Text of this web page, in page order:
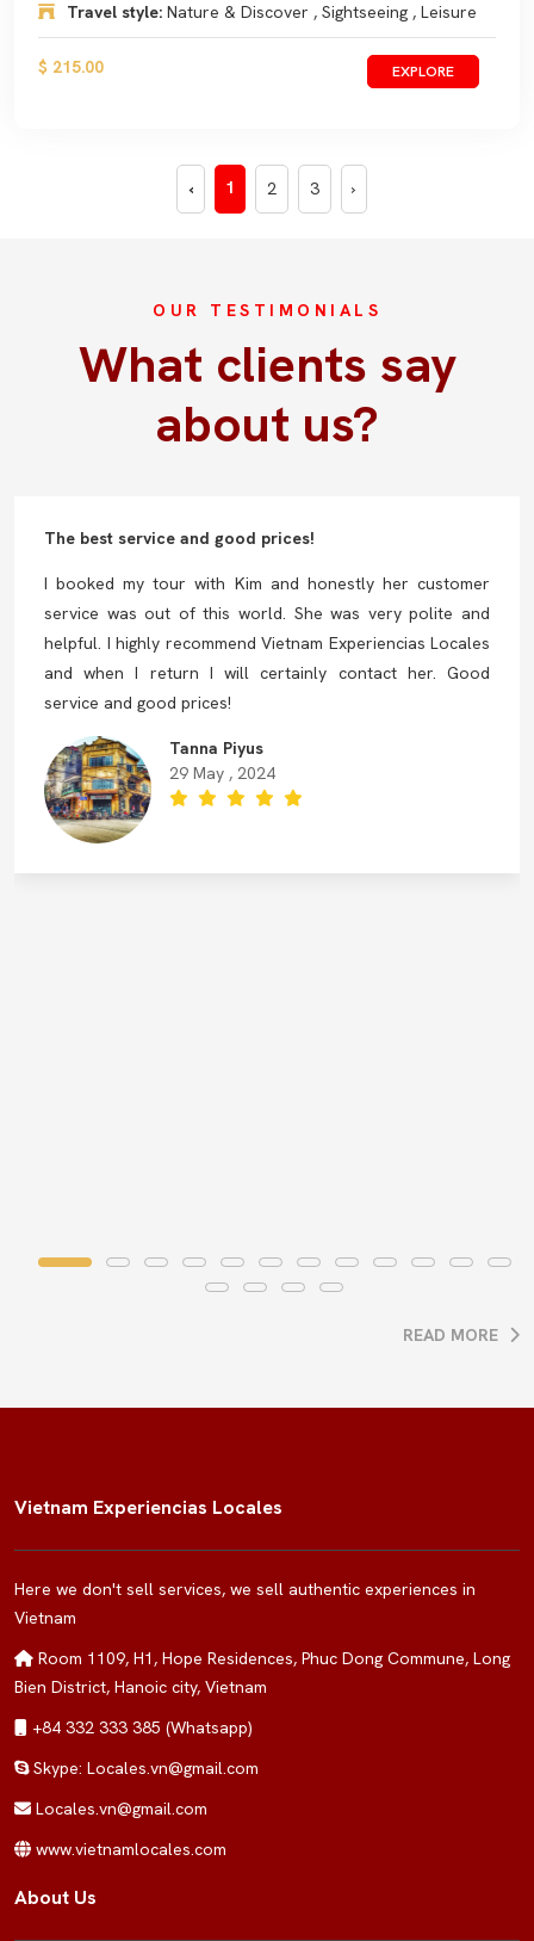
Travel style: Nature & Discover , Sightseeing , Leisure
$ 215.00 EXPLORE
‹ 1 2 3 ›
The best service and good prices!
I booked my tour with Kim and honestly her customer
service was out of this world. She was very polite and
helpful. I highly recommend Vietnam Experiencias Locales
and when I return I will certainly contact her. Good
service and good prices!
Tanna Piyus
29 May , 2024
OUR TESTIMONIALS
What clients say
about us?
READ MORE
Vietnam Experiencias Locales
Here we don't sell services, we sell authentic experiences in
Vietnam
Room 1109, H1, Hope Residences, Phuc Dong Commune, Long
Bien District, Hanoic city, Vietnam
+84 332 333 385 (Whatsapp)
Skype: Locales.vn@gmail.com
Locales.vn@gmail.com
www.vietnamlocales.com
About Us